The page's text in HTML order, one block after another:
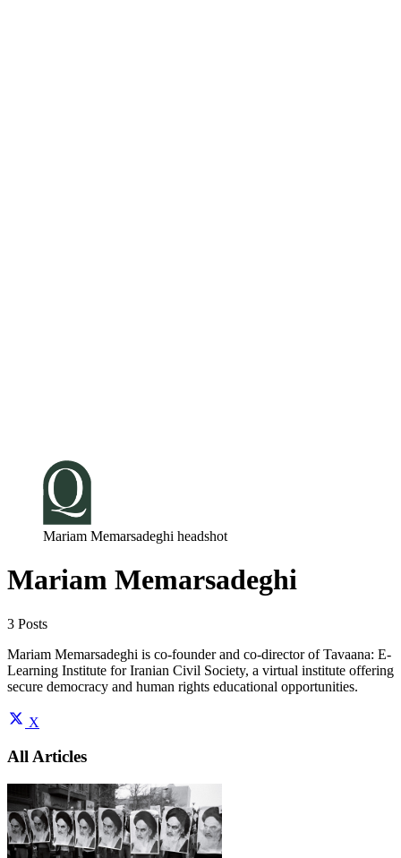
Mariam Memarsadeghi headshot
Mariam Memarsadeghi
3 Posts
Mariam Memarsadeghi is co-founder and co-director of Tavaana: E-
Learning Institute for Iranian Civil Society, a virtual institute offering
secure democracy and human rights educational opportunities.
X
All Articles